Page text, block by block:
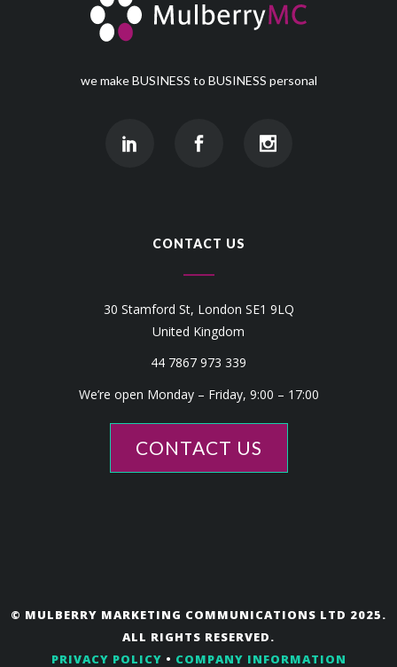
we make BUSINESS to BUSINESS personal
CONTACT US
30 Stamford St, London SE1 9LQ
United Kingdom
44 7867 973 339
We’re open Monday – Friday, 9:00 – 17:00
CONTACT US
© MULBERRY MARKETING COMMUNICATIONS LTD 2025.
ALL RIGHTS RESERVED.
PRIVACY POLICY • COMPANY INFORMATION